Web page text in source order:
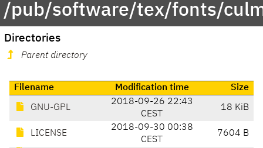
/pub/software/tex/fonts/
Directories
Parent directory
Filename Modification time Size
GNU-GPL
2018-09-26 22:43
CEST
18 KiB
LICENSE
2018-09-30 00:38
CEST
7604 B